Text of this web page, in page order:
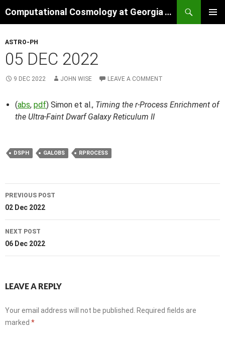
to
Computational Cosmology at Georgia Tech
ASTRO-PH
05 DEC 2022
9 DEC 2022 JOHN WISE LEAVE A COMMENT
(abs, pdf) Simon et al., Timing the r-Process Enrichment of
the Ultra-Faint Dwarf Galaxy Reticulum II
DSPH GALOBS RPROCESS
Post
navigation
PREVIOUS POST
02 Dec 2022
NEXT POST
06 Dec 2022
LEAVE A REPLY
Your email address will not be published.
Required fields are
marked *